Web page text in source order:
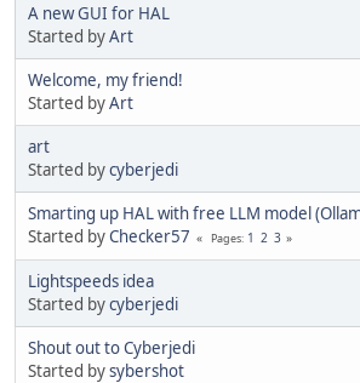
A new GUI for HAL
Started byArt
Welcome, my friend!
Started byArt
art
Started bycyberjedi
Smarting up HAL with free LLM model
Started byChecker57 Pages 1 2 3
Lightspeeds idea
Started bycyberjedi
Shout out to Cyberjedi
Started bysybershot